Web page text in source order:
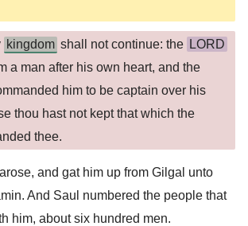
kingdom shall not continue: the LORD
a man after his own heart, and the
him to be captain over his
thou hast not kept that which the
thee.
and gat him up from Gilgal unto
And Saul numbered the people that
him, about six hundred men.